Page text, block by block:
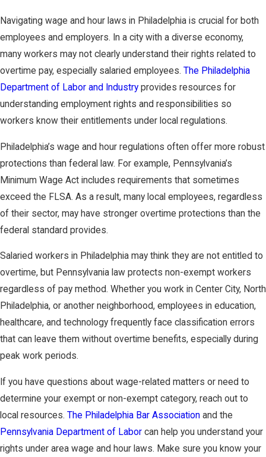
Navigating wage and hour laws in Philadelphia is crucial for both
employees and employers. In a city with a diverse economy,
many workers may not clearly understand their rights related to
overtime pay, especially salaried employees. The Philadelphia
Department of Labor and Industry provides resources for
understanding employment rights and responsibilities so
workers know their entitlements under local regulations.
Philadelphia’s wage and hour regulations often offer more robust
protections than federal law. For example, Pennsylvania’s
Minimum Wage Act includes requirements that sometimes
exceed the FLSA. As a result, many local employees, regardless
of their sector, may have stronger overtime protections than the
federal standard provides.
Salaried workers in Philadelphia may think they are not entitled to
overtime, but Pennsylvania law protects non-exempt workers
regardless of pay method. Whether you work in Center City, North
Philadelphia, or another neighborhood, employees in education,
healthcare, and technology frequently face classification errors
that can leave them without overtime benefits, especially during
peak work periods.
If you have questions about wage-related matters or need to
determine your exempt or non-exempt category, reach out to
local resources. The Philadelphia Bar Association and the
Pennsylvania Department of Labor can help you understand your
rights under area wage and hour laws. Make sure you know your